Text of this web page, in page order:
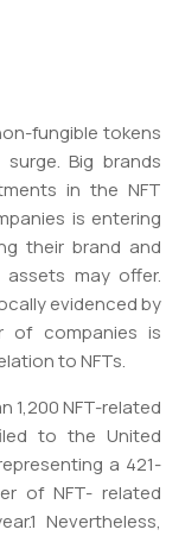
fungible tokens
surge. Big brands
in the NFT
is entering
their brand and
may offer.
evidenced by
of companies is
to NFTs.
1,200 NFT-related
to the United
a 421-
of NFT- related
Nevertheless,